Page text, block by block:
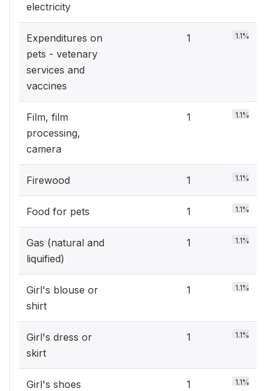
electricity
Expenditures on
pets - vetenary
services and
vaccines
1 1.1%
Film, film
processing,
camera
1 1.1%
Firewood 1 1.1%
Food for pets 1 1.1%
Gas (natural and
liquified)
1 1.1%
Girl's blouse or
shirt
1 1.1%
Girl's dress or
skirt
1 1.1%
Girl's shoes 1 1.1%